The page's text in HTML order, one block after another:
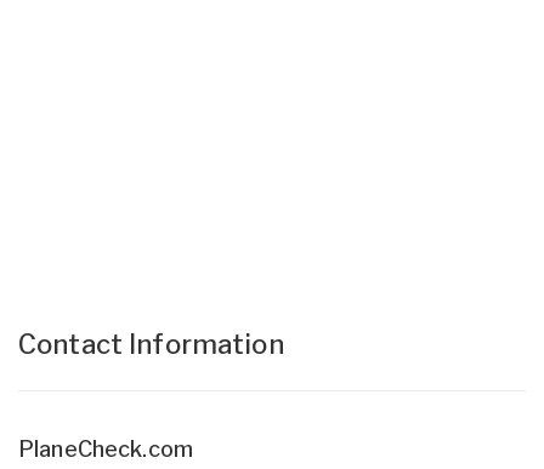
Contact Information
PlaneCheck.com